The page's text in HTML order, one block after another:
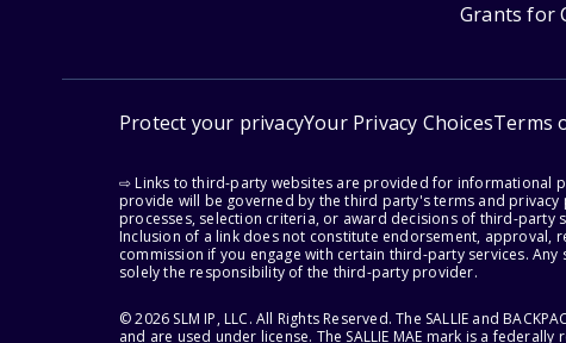
Grants for
Protect your privacyYour Privacy ChoicesTerms
⇨ Links to third-party websites are provided for informational
provide will be governed by the third party's terms and
processes, selection criteria, or award decisions of third-
Inclusion of a link does not constitute endorsement, approval,
commission if you engage with certain third-party services.
solely the responsibility of the third-party provider.
© 2026 SLM IP, LLC. All Rights Reserved. The SALLIE and
and are used under license. The SALLIE MAE mark is a